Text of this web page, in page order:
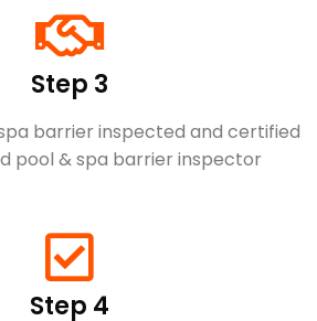
Step 3
barrier inspected and certified
pool & spa barrier inspector
Step 4